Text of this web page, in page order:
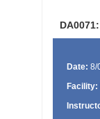
Date: 8/
Facility: